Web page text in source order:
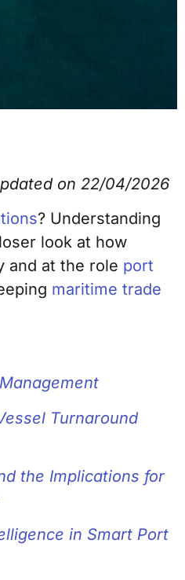
on 22/04/2026
? Understanding
look at how
and at the role port
maritime trade
Turnaround
the Implications for
in Smart Port